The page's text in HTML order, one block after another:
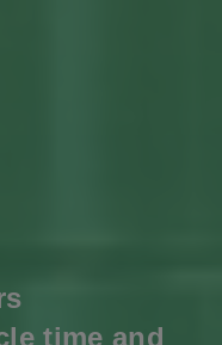
time and